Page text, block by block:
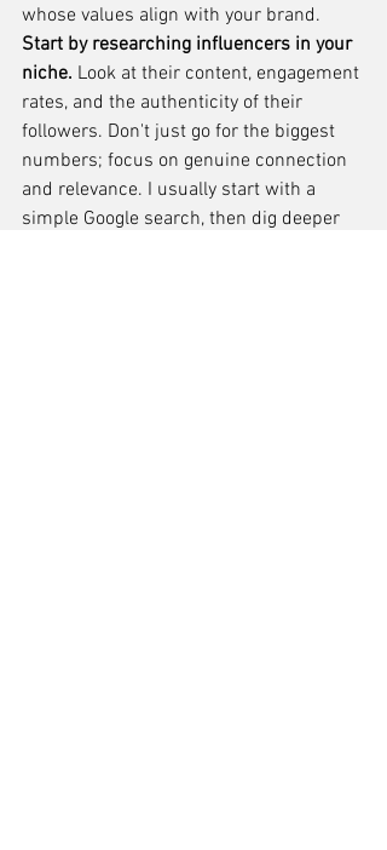
whose values align with your brand.
Start by researching influencers in your
niche. Look at their content, engagement
rates, and the authenticity of their
followers. Don't just go for the biggest
numbers; focus on genuine connection
and relevance. I usually start with a
simple Google search, then dig deeper